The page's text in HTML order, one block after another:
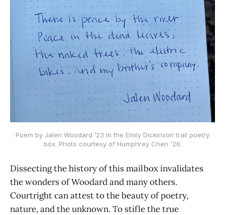
Poem by Jalen Woodard ’23 in the Emily Dickinson trail poetry
box. Photo courtesy of Humphrey Chen '26.
Dissecting the history of this mailbox invalidates
the wonders of Woodard and many others.
Courtright can attest to the beauty of poetry,
nature, and the unknown. To stifle the true